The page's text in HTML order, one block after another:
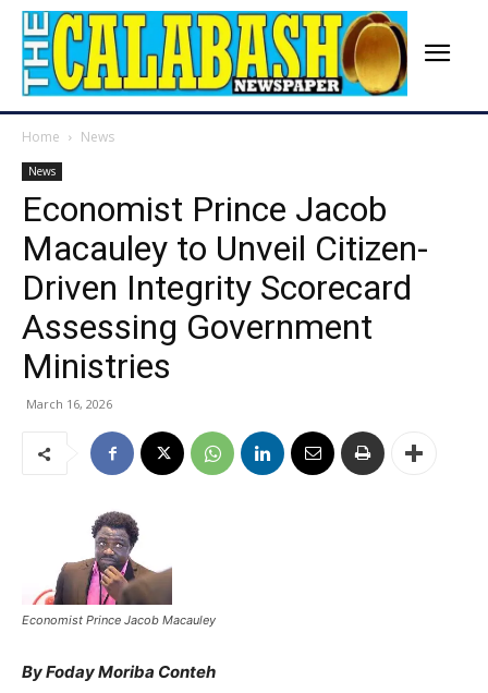
Home News
News
Economist Prince Jacob
Macauley to Unveil Citizen-
Driven Integrity Scorecard
Assessing Government
Ministries
March 16, 2026
Economist Prince Jacob Macauley
By Foday Moriba Conteh